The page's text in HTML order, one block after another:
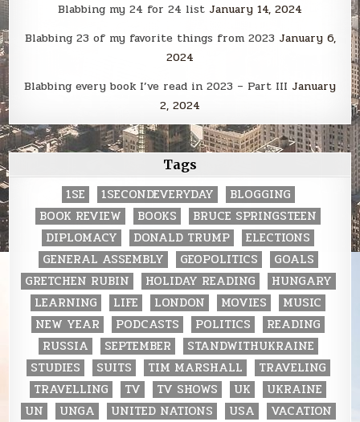
Blabbing my 24 for 24 list January 14, 2024
Blabbing 23 of my favorite things from 2023 January 6,
2024
Blabbing every book I’ve read in 2023 – Part III January
2, 2024
Tags
1SE 1SECONDEVERYDAY
BLOGGING
BOOK REVIEW
BOOKS
BRUCE SPRINGSTEEN
DIPLOMACY
DONALD TRUMP
ELECTIONS
GENERAL ASSEMBLY
GEOPOLITICS
GOALS
GRETCHEN RUBIN
HOLIDAY READING
HUNGARY
LEARNING
LIFE LONDON MOVIES
MUSIC
NEW YEAR
PODCASTS POLITICS
READING
RUSSIA
SEPTEMBER
STANDWITHUKRAINE
STUDIES
SUITS TIM MARSHALL
TRAVELING
TRAVELLING
TV TV SHOWS UK
UKRAINE
UN
UNGA UNITED NATIONS USA
VACATION